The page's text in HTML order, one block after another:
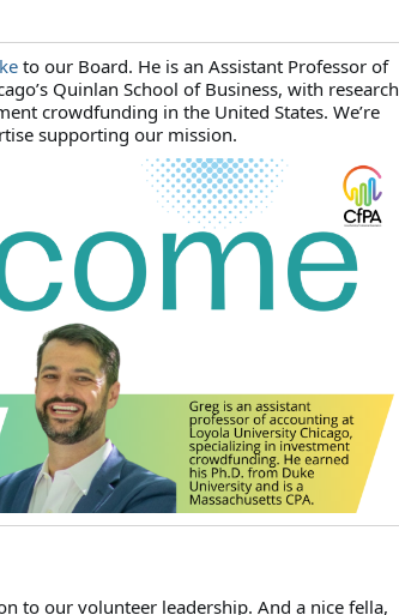
to our Board. He is an Assistant Professor of
Quinlan School of Business, with research
crowdfunding in the United States. We’re
supporting our mission.
to our volunteer leadership. And a nice fella,